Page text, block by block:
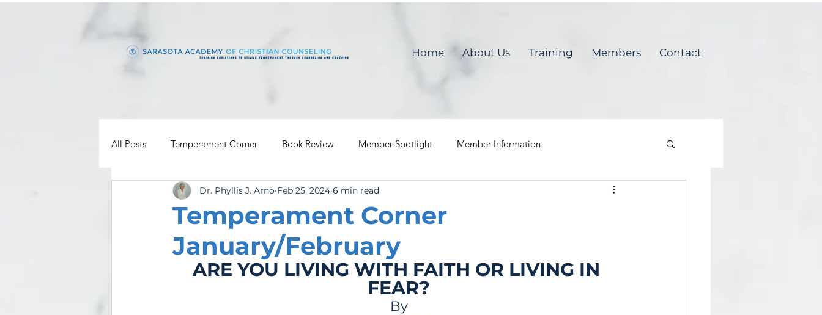
Home About Us Training Members Contact
All Posts Temperament Corner Book Review Member Spotlight Member Information
Temperament Corner
January/February
Dr. Phyllis J. Arno Feb 25, 2024 6 min read
ARE YOU LIVING WITH FAITH OR LIVING IN
FEAR?
By